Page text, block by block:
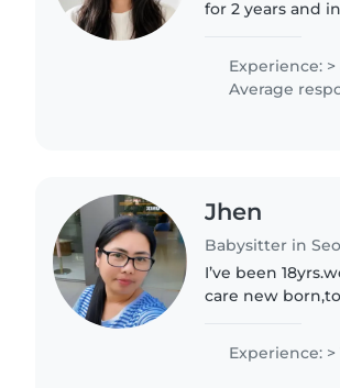
for 2 years and
Experience: >
Average
Jhen
Babysitter in
I’ve been
care new
chores..I’m..
Experience: >